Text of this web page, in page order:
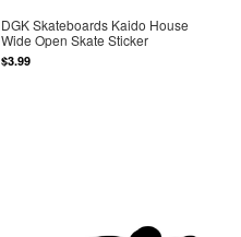
DGK Skateboards Kaido House
Wide Open Skate Sticker
$3.99